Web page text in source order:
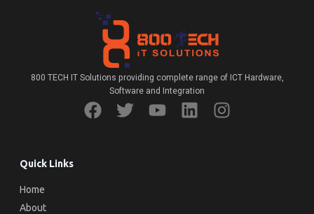
800 TECH IT Solutions providing complete range of ICT Hardware,
Software and Integration
Quick Links
Home
About